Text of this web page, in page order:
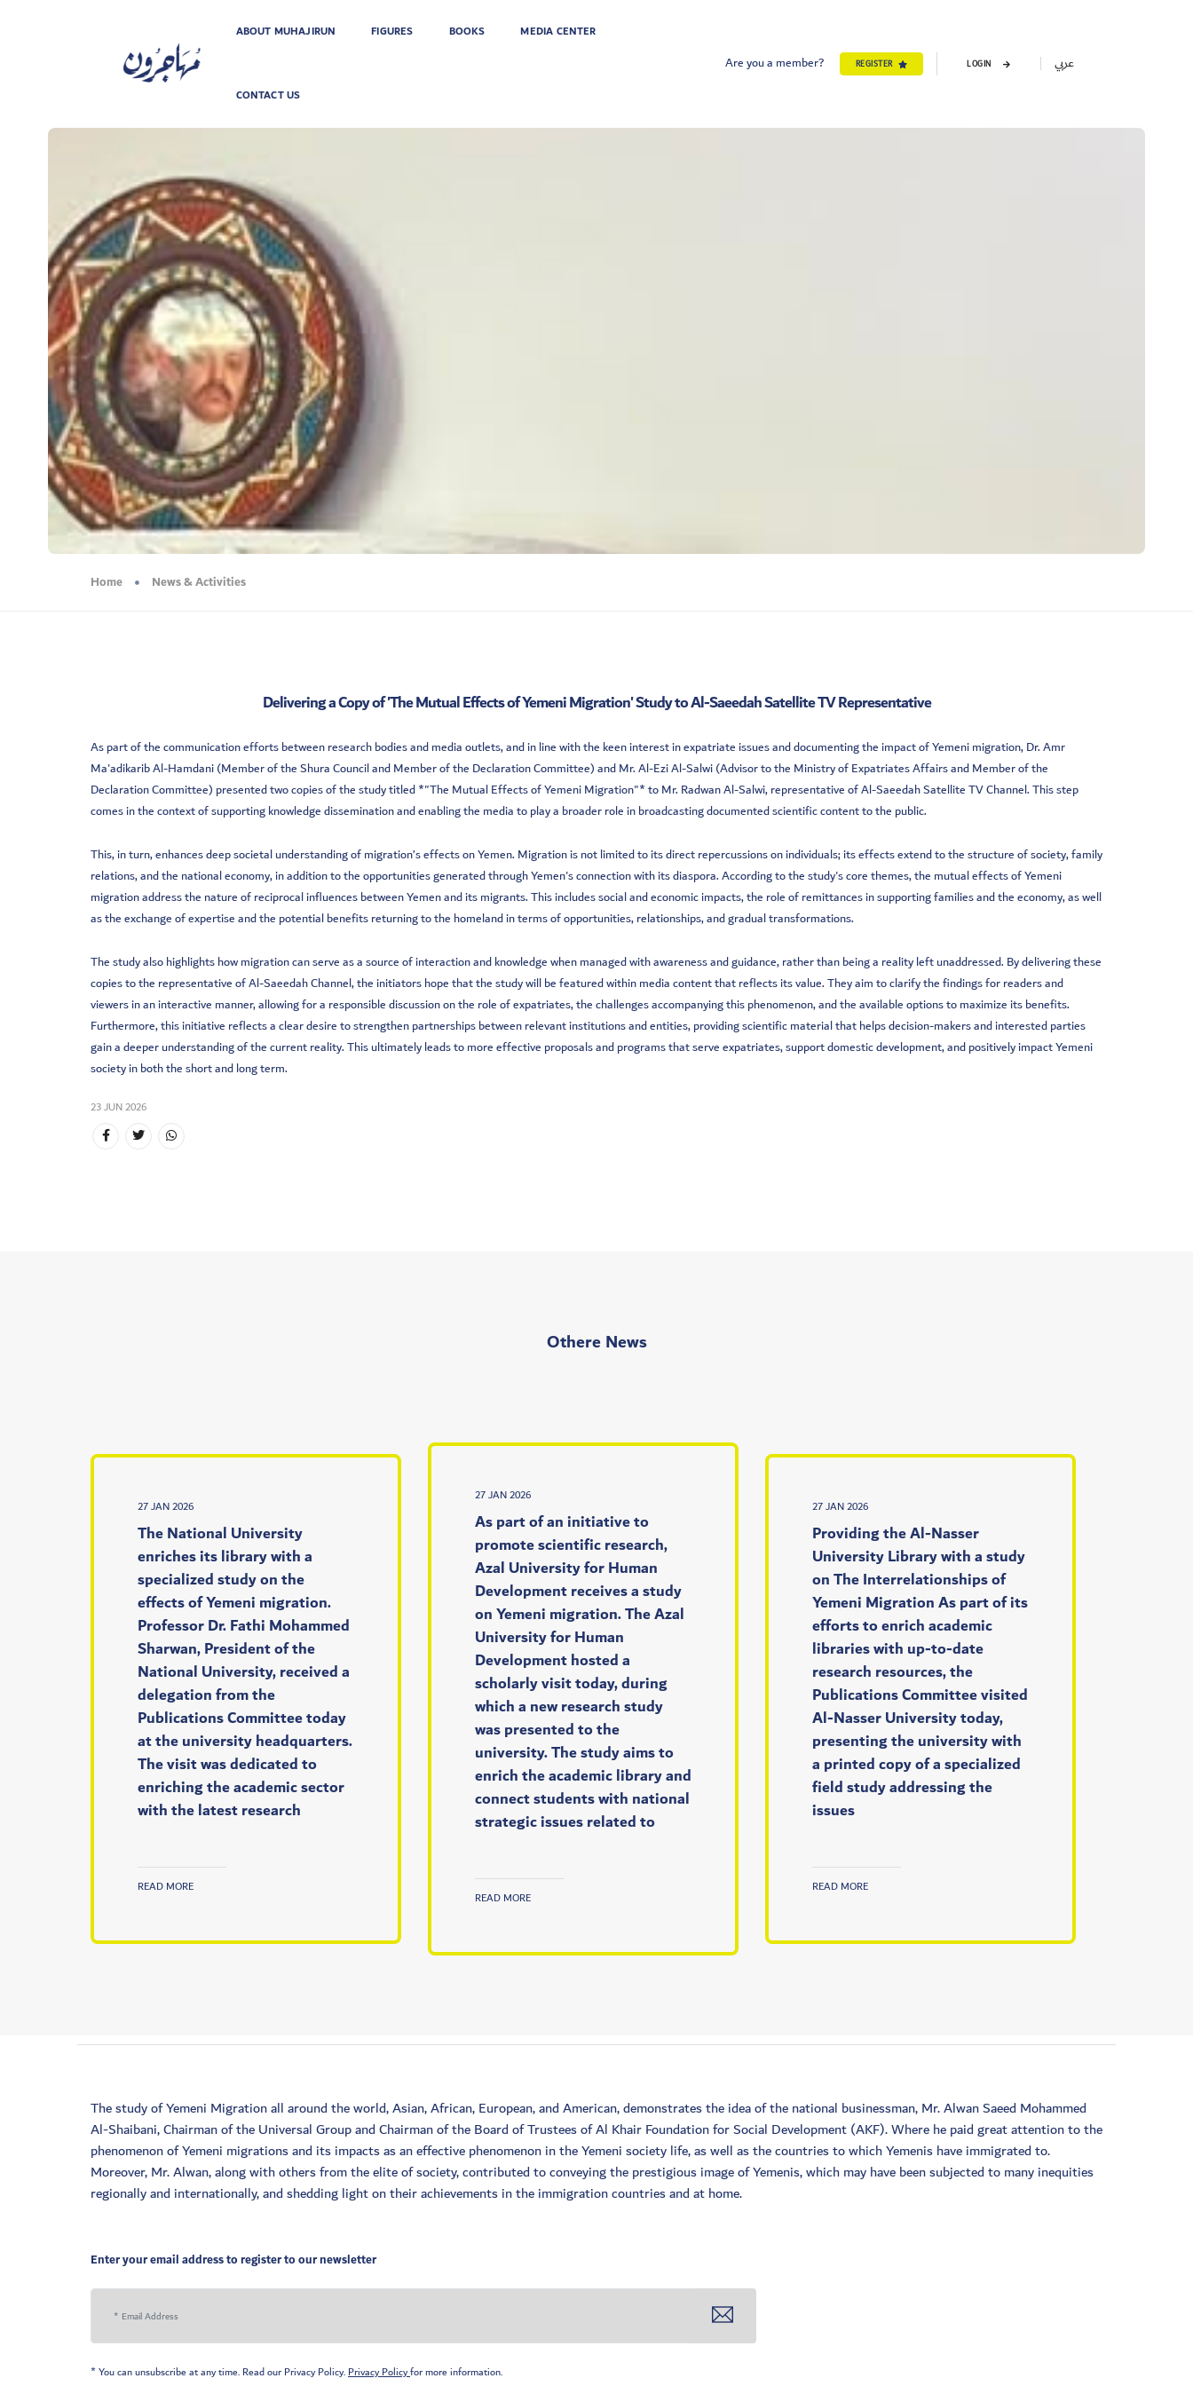
ABOUT MUHAJIRUN FIGURES BOOKS MEDIA CENTER
CONTACT US
Are you a member? REGISTER LOGIN عربي
Home News & Activities
Delivering a Copy of 'The Mutual Effects of Yemeni Migration' Study to Al-Saeedah Satellite TV Representative
As part of the communication efforts between research bodies and media outlets, and in line with the keen interest in expatriate issues and documenting the impact of Yemeni migration, Dr. Amr
Ma'adikarib Al-Hamdani (Member of the Shura Council and Member of the Declaration Committee) and Mr. Al-Ezi Al-Salwi (Advisor to the Ministry of Expatriates Affairs and Member of the
Declaration Committee) presented two copies of the study titled *"The Mutual Effects of Yemeni Migration"* to Mr. Radwan Al-Salwi, representative of Al-Saeedah Satellite TV Channel. This step
comes in the context of supporting knowledge dissemination and enabling the media to play a broader role in broadcasting documented scientific content to the public.
This, in turn, enhances deep societal understanding of migration’s effects on Yemen. Migration is not limited to its direct repercussions on individuals; its effects extend to the structure of society, family
relations, and the national economy, in addition to the opportunities generated through Yemen's connection with its diaspora. According to the study's core themes, the mutual effects of Yemeni
migration address the nature of reciprocal influences between Yemen and its migrants. This includes social and economic impacts, the role of remittances in supporting families and the economy, as well
as the exchange of expertise and the potential benefits returning to the homeland in terms of opportunities, relationships, and gradual transformations.
The study also highlights how migration can serve as a source of interaction and knowledge when managed with awareness and guidance, rather than being a reality left unaddressed. By delivering these
copies to the representative of Al-Saeedah Channel, the initiators hope that the study will be featured within media content that reflects its value. They aim to clarify the findings for readers and
viewers in an interactive manner, allowing for a responsible discussion on the role of expatriates, the challenges accompanying this phenomenon, and the available options to maximize its benefits.
Furthermore, this initiative reflects a clear desire to strengthen partnerships between relevant institutions and entities, providing scientific material that helps decision-makers and interested parties
gain a deeper understanding of the current reality. This ultimately leads to more effective proposals and programs that serve expatriates, support domestic development, and positively impact Yemeni
society in both the short and long term.
23 JUN 2026
Othere News
27 JAN 2026
The National University
enriches its library with a
specialized study on the
effects of Yemeni migration.
Professor Dr. Fathi Mohammed
Sharwan, President of the
National University, received a
delegation from the
Publications Committee today
at the university headquarters.
The visit was dedicated to
enriching the academic sector
with the latest research
READ MORE
27 JAN 2026
As part of an initiative to
promote scientific research,
Azal University for Human
Development receives a study
on Yemeni migration. The Azal
University for Human
Development hosted a
scholarly visit today, during
which a new research study
was presented to the
university. The study aims to
enrich the academic library and
connect students with national
strategic issues related to
READ MORE
27 JAN 2026
Providing the Al-Nasser
University Library with a study
on The Interrelationships of
Yemeni Migration As part of its
efforts to enrich academic
libraries with up-to-date
research resources, the
Publications Committee visited
Al-Nasser University today,
presenting the university with
a printed copy of a specialized
field study addressing the
issues
READ MORE
The study of Yemeni Migration all around the world, Asian, African, European, and American, demonstrates the idea of the national businessman, Mr. Alwan Saeed Mohammed
Al-Shaibani, Chairman of the Universal Group and Chairman of the Board of Trustees of Al Khair Foundation for Social Development (AKF). Where he paid great attention to the
phenomenon of Yemeni migrations and its impacts as an effective phenomenon in the Yemeni society life, as well as the countries to which Yemenis have immigrated to.
Moreover, Mr. Alwan, along with others from the elite of society, contributed to conveying the prestigious image of Yemenis, which may have been subjected to many inequities
regionally and internationally, and shedding light on their achievements in the immigration countries and at home.
Enter your email address to register to our newsletter
* You can unsubscribe at any time. Read our Privacy Policy. Privacy Policyfor more information.